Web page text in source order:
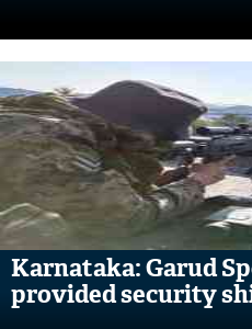
Karnataka: Garud
provided security